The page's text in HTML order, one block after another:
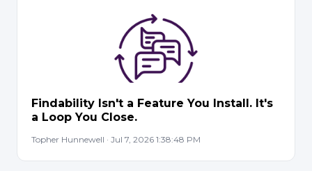
Findability Isn't a Feature You Install. It's
a Loop You Close.
Topher Hunnewell · Jul 7, 2026 1:38:48 PM